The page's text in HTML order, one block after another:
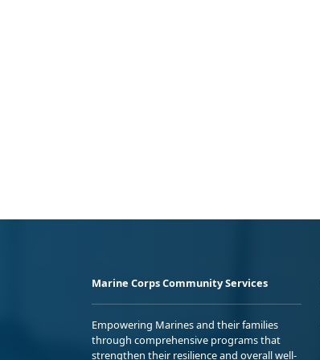
Marine Corps Community Services
Empowering Marines and their families
through comprehensive programs that
strengthen their resilience and overall well-